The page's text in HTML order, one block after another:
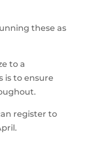
these as
to a
is to ensure
register to